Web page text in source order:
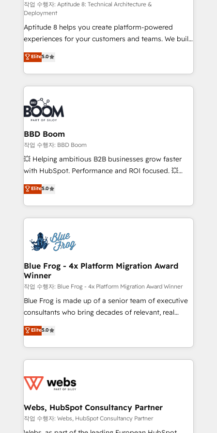
pipeline growth programs • Sales enablement tools
and CRM optimization • Retention strategies with
customer journey mapping 🏅 Elite-Level HubSpot
Execution • 750+ onboardings and 2,000+
implementations • Deep expertise across marketing,
sales, and service hubs • Built-in flexibility for
startups to global brands
작업 수행자: Aptitude 8: Technical Architecture &
Deployment
Aptitude 8 helps you create platform-powered
experiences for your customers and teams. We build
multi-hub solutions and orchestrate operations
across your entire tech stack. Aptitude 8 is trusted
by top brands such as Lenovo, Bluetooth,
International Sports Sciences Association, SXSW,
Notion, Soundcloud, American Nurses Association,
Randstad, Uber Freight, and HubSpot itself. We have
the largest technical consulting team of any HubSpot
partner and expertise across operational strategy,
business-first process building, system integration,
custom development, and extensibility. When you
work with Aptitude 8, you get a team – not an
development, and project management. We have
100% US-based, FTE team members. We offer
migrations from other platforms, systems
integration, extensibility, custom development, and
Elite5.0
BBD Boom
작업 수행자: BBD Boom
💥 Helping ambitious B2B businesses grow faster
with HubSpot. Performance and ROI focused. 💥
BBD Boom is the HubSpot partner that can help you
to HubSpot Better. We work with your teams to
solve all your HubSpot challenges and improve user
adoption, sales process and marketing results.
the first time 🔧 Designing and optimising your
HubSpot set-up for better results 🌐 Website design
and build using HubSpot 🔌 Integrating HubSpot
with other systems 🎓 Training your teams to be
HubSpot pros 📊 Lead generation services using
HubSpot Why us? - SIX HubSpot Accreditations -
awarded by HubSpot after a rigorous process for
Migration, Custom Integration & Platform
Enablement -Onboarded over 500 businesses to
get more from your investment in HubSpot.
www.bbdboom.com
Elite5.0
Blue Frog - 4x Platform Migration Award
Winner
작업 수행자: Blue Frog - 4x Platform Migration Award Winner
Blue Frog is made up of a senior team of executive
consultants who bring decades of relevant, real
world experience to our client engagements. "Blue
Frog is a top, trusted partner in HubSpot's
ecosystem for a reason. Their team brings over a
decade of experience to the table, along with deep
for driving growth. They are committed to helping
their unique business needs. We are thrilled to have
Blue Frog in the HubSpot ecosystem leading the
way for customers!" - Yamini Rangan, CEO of
Elite5.0
Webs, HubSpot Consultancy Partner
작업 수행자: Webs, HubSpot Consultancy Partner